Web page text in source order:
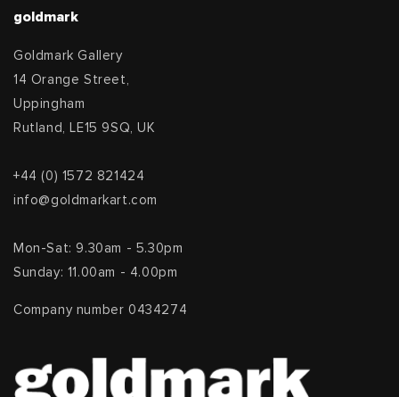
goldmark
Goldmark Gallery
14 Orange Street,
Uppingham
Rutland, LE15 9SQ, UK
+44 (0) 1572 821424
info@goldmarkart.com
Mon-Sat: 9.30am - 5.30pm
Sunday: 11.00am - 4.00pm
Company number 0434274